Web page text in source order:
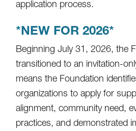
application process.
*NEW FOR 2026*
Beginning July 31, 2026, the
transitioned to an invitation-
means the Foundation
organizations to apply for
alignment, community need,
practices, and demonstrated